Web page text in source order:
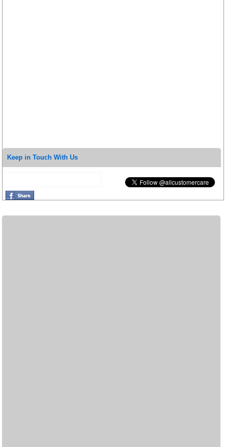
Keep in Touch With Us